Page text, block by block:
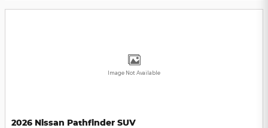
Image Not Available
2026 Nissan Pathfinder SUV